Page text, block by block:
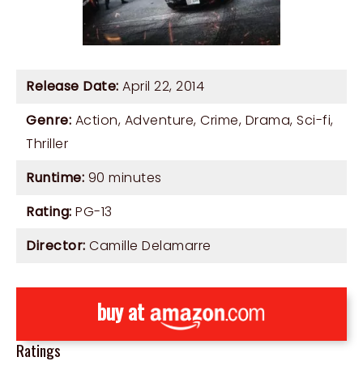
Release Date: April 22, 2014
Genre: Action, Adventure, Crime, Drama, Sci-fi,
Thriller
Runtime: 90 minutes
Rating: PG-13
Director: Camille Delamarre
buy at
Ratings